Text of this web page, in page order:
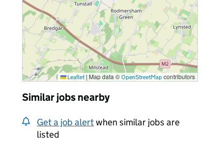
Leaflet | Map data © OpenStreetMap contributors
Similar jobs nearby
Get a job alertwhen similar jobs are
listed